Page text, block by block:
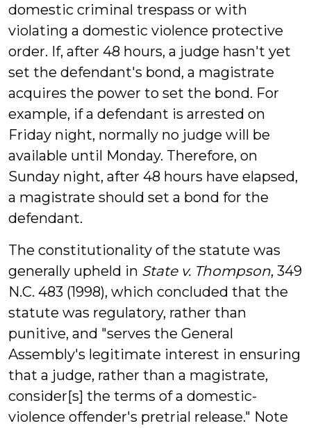
domestic criminal trespass or with
violating a domestic violence protective
order. If, after 48 hours, a judge hasn't yet
set the defendant's bond, a magistrate
acquires the power to set the bond. For
example, if a defendant is arrested on
Friday night, normally no judge will be
available until Monday. Therefore, on
Sunday night, after 48 hours have elapsed,
a magistrate should set a bond for the
defendant.
The constitutionality of the statute was
generally upheld in State v. Thompson, 349
N.C. 483 (1998), which concluded that the
statute was regulatory, rather than
punitive, and "serves the General
Assembly's legitimate interest in ensuring
that a judge, rather than a magistrate,
consider[s] the terms of a domestic-
violence offender's pretrial release." Note